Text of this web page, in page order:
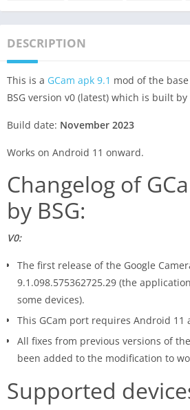
DESCRIPTION
This is a GCam apk 9.1 mod of the
BSG version v0 (latest) which is built by
Build date: November 2023
Works on Android 11 onward.
Changelog of
by BSG:
V0:
The first release of the Google
9.1.098.575362725.29 (the
some devices).
This GCam port requires Android 11
All fixes from previous versions of
been added to the modification to
Supported